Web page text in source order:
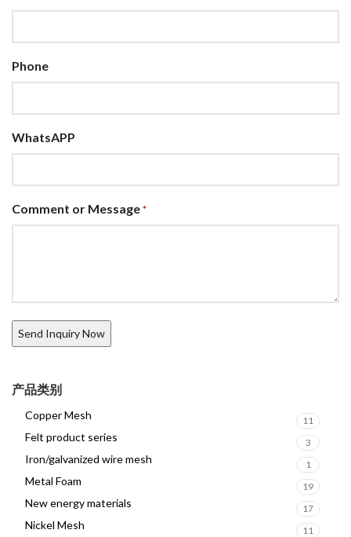
Phone
WhatsAPP
Comment or Message *
产品类别
Copper Mesh 11
Felt product series 3
Iron/galvanized wire mesh 1
Metal Foam 19
New energy materials 17
Nickel Mesh 11